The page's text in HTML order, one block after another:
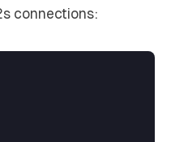
connections: